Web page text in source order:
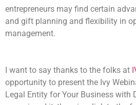
entrepreneurs may find certain
and gift planning and flexibility in
management.
I want to say thanks to the folks at
opportunity to present the Ivy
Legal Entity for Your Business with